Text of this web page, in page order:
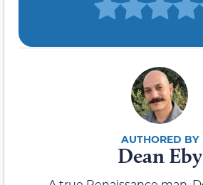
Dean Eby